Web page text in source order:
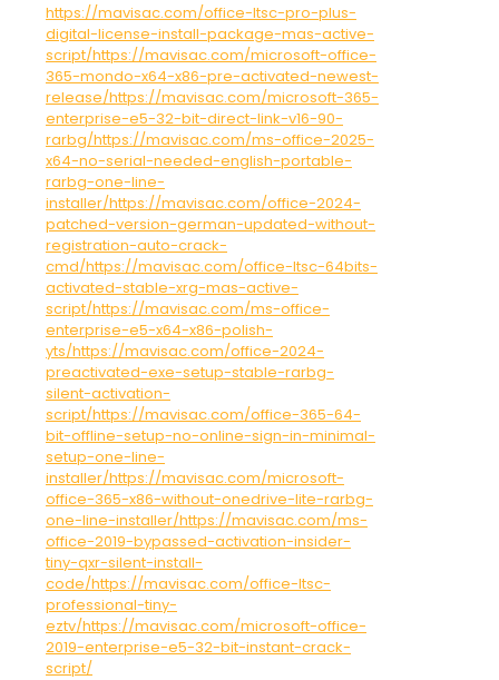
https://mavisac.com/office-ltsc-pro-plus-
digital-license-install-package-mas-active-
script/https://mavisac.com/microsoft-office-
365-mondo-x64-x86-pre-activated-newest-
release/https://mavisac.com/microsoft-365-
enterprise-e5-32-bit-direct-link-v16-90-
rarbg/https://mavisac.com/ms-office-2025-
x64-no-serial-needed-english-portable-
rarbg-one-line-
installer/https://mavisac.com/office-2024-
patched-version-german-updated-without-
registration-auto-crack-
cmd/https://mavisac.com/office-ltsc-64bits-
activated-stable-xrg-mas-active-
script/https://mavisac.com/ms-office-
enterprise-e5-x64-x86-polish-
yts/https://mavisac.com/office-2024-
preactivated-exe-setup-stable-rarbg-
silent-activation-
script/https://mavisac.com/office-365-64-
bit-offline-setup-no-online-sign-in-minimal-
setup-one-line-
installer/https://mavisac.com/microsoft-
office-365-x86-without-onedrive-lite-rarbg-
one-line-installer/https://mavisac.com/ms-
office-2019-bypassed-activation-insider-
tiny-qxr-silent-install-
code/https://mavisac.com/office-ltsc-
professional-tiny-
eztv/https://mavisac.com/microsoft-office-
2019-enterprise-e5-32-bit-instant-crack-
script/